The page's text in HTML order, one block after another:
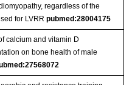
regardless of the
for LVRR pubmed:28004175
calcium and vitamin D
on bone health of male